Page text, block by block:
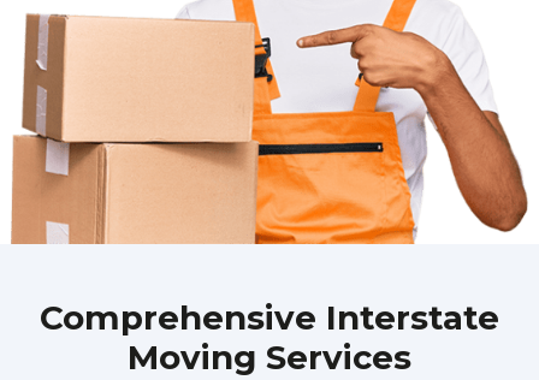
Comprehensive Interstate
Moving Services